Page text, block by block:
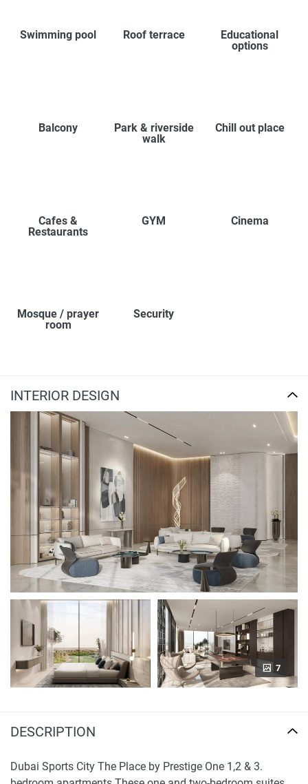
Swimming pool Roof terrace
Educational
options
Balcony
Park & riverside
walk
Chill out place
Cafes &
Restaurants
GYM Cinema
Mosque / prayer
room
Security
INTERIOR DESIGN
7
DESCRIPTION
Dubai Sports City The Place by Prestige One 1,2 & 3.